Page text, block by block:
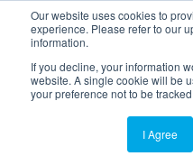
Our website uses cookies to
experience. Please refer to our
information.
If you decline, your information
website. A single cookie will be
your preference not to be tracked.
I Agree